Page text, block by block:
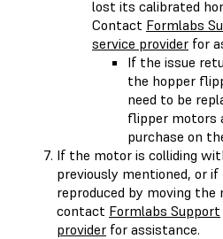
lost its calibrated
Contact Formlabs
service provider for
If the issue
the hopper
need to be
flipper motors
purchase on
If the motor is colliding
previously mentioned, or
reproduced by moving the
contact Formlabs Support
provider for assistance.